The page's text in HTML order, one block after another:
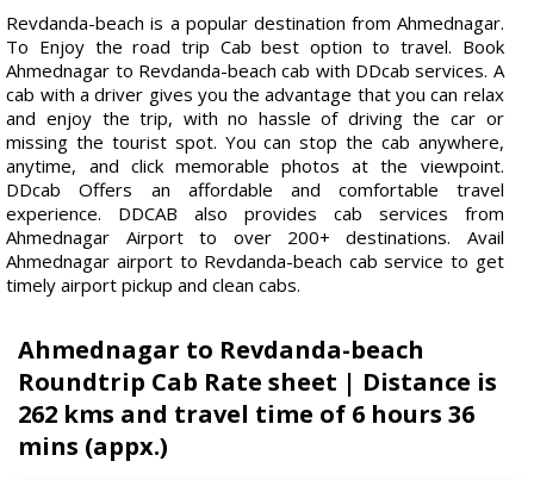
Revdanda-beach is a popular destination from Ahmednagar.
To Enjoy the road trip Cab best option to travel. Book
Ahmednagar to Revdanda-beach cab with DDcab services. A
cab with a driver gives you the advantage that you can relax
and enjoy the trip, with no hassle of driving the car or
missing the tourist spot. You can stop the cab anywhere,
anytime, and click memorable photos at the viewpoint.
DDcab Offers an affordable and comfortable travel
experience. DDCAB also provides cab services from
Ahmednagar Airport to over 200+ destinations. Avail
Ahmednagar airport to Revdanda-beach cab service to get
timely airport pickup and clean cabs.
Ahmednagar to Revdanda-beach
Roundtrip Cab Rate sheet | Distance is
262 kms and travel time of 6 hours 36
mins (appx.)